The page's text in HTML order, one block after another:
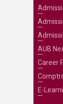
AUB
Career
E-